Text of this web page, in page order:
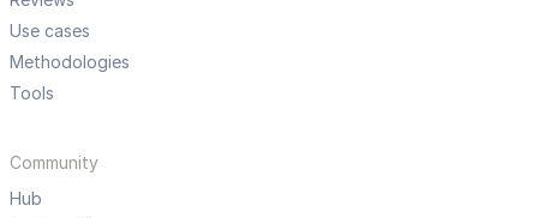
Use cases
Methodologies
Tools
Community
Hub